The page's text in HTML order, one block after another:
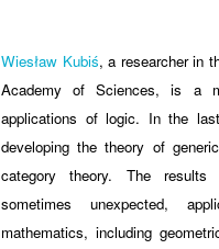
Wiesław Kubiś, a researcher in
Academy of Sciences, is a
applications of logic. In the
developing the theory of
category theory. The results
sometimes unexpected,
mathematics, including